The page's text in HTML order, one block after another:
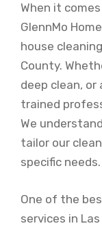
When it
GlennMo
house
County.
deep clean,
trained
We
tailor our
specific needs.
One of the
services in